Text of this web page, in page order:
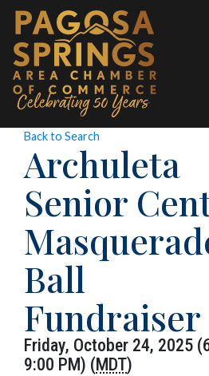
Back to Search
Archuleta
Senior
Ball
Fundraiser
Friday, October 24, 2025
9:00 PM) (MDT)